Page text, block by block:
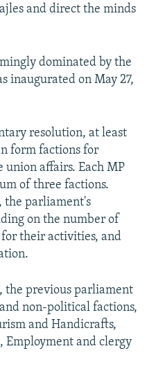
and direct the minds
dominated by the
inaugurated on May 27,
resolution, at least
form factions for
affairs. Each MP
of three factions.
the parliament's
on the number of
their activities, and
the previous parliament
non-political factions,
and Handicrafts,
Employment and clergy